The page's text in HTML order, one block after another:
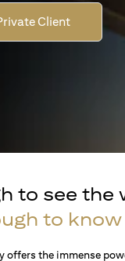
Client
to see the
to
offers the immense